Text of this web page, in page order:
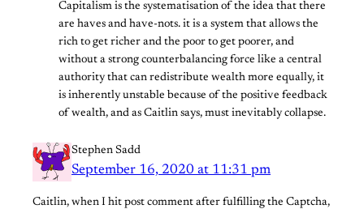
Capitalism is the systematisation of the idea that there
are haves and have-nots. it is a system that allows the
rich to get richer and the poor to get poorer, and
without a strong counterbalancing force like a central
authority that can redistribute wealth more equally, it
is inherently unstable because of the positive feedback
of wealth, and as Caitlin says, must inevitably collapse.
Stephen Sadd
September 16, 2020 at 11:31 pm
Caitlin, when I hit post comment after fulfilling the Captcha,